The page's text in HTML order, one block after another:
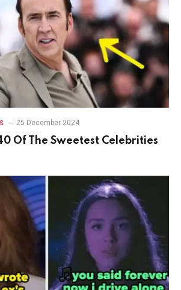
25 December 2024
Of The Sweetest Celebrities